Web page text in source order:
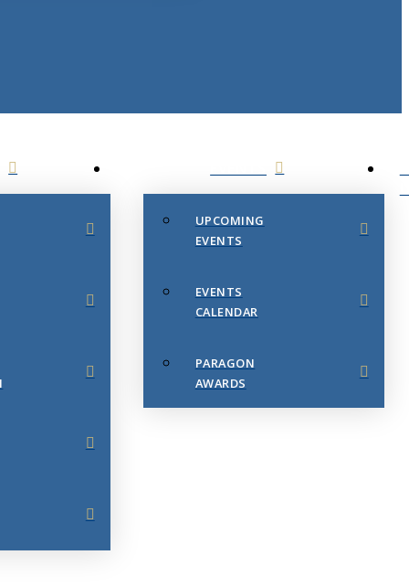
UPCOMING
EVENTS
EVENTS
CALENDAR
PARAGON
AWARDS